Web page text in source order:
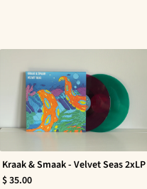
Kraak & Smaak - Velvet Seas 2xLP
$ 35.00